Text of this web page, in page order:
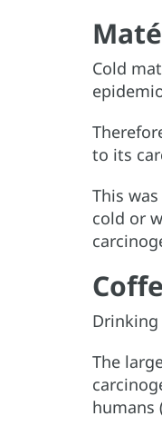
Maté
Cold
to its
This
cold or
The
humans